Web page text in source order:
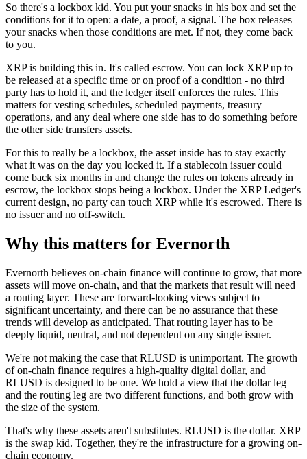
So there's a lockbox kid. You put your snacks in his box and set the
conditions for it to open: a date, a proof, a signal. The box releases
your snacks when those conditions are met. If not, they come back
to you.
XRP is building this in. It's called escrow. You can lock XRP up to
be released at a specific time or on proof of a condition - no third
party has to hold it, and the ledger itself enforces the rules. This
matters for vesting schedules, scheduled payments, treasury
operations, and any deal where one side has to do something before
the other side transfers assets.
For this to really be a lockbox, the asset inside has to stay exactly
what it was on the day you locked it. If a stablecoin issuer could
come back six months in and change the rules on tokens already in
escrow, the lockbox stops being a lockbox. Under the XRP Ledger's
current design, no party can touch XRP while it's escrowed. There is
no issuer and no off-switch.
Why this matters for Evernorth
Evernorth believes on-chain finance will continue to grow, that more
assets will move on-chain, and that the markets that result will need
a routing layer. These are forward-looking views subject to
significant uncertainty, and there can be no assurance that these
trends will develop as anticipated. That routing layer has to be
deeply liquid, neutral, and not dependent on any single issuer.
We're not making the case that RLUSD is unimportant. The growth
of on-chain finance requires a high-quality digital dollar, and
RLUSD is designed to be one. We hold a view that the dollar leg
and the routing leg are two different functions, and both grow with
the size of the system.
That's why these assets aren't substitutes. RLUSD is the dollar. XRP
is the swap kid. Together, they're the infrastructure for a growing on-
chain economy.